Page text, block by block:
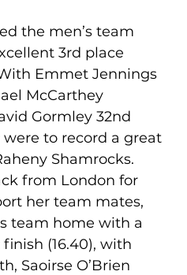
the men’s team
3rd place
With Emmet Jennings
McCarthey
Gormley 32nd
were to record a great
Shamrocks.
from London for
her team mates,
team home with a
(16.40), with
Saoirse O’Brien